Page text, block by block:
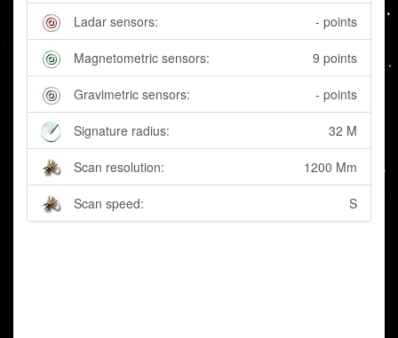
Ladar sensors: - points
Magnetometric sensors: 9 points
Gravimetric sensors: - points
Signature radius: 32 M
Scan resolution: 1200 Mm
Scan speed: S